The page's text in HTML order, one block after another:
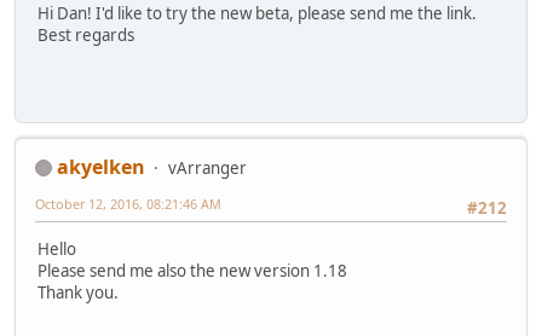
Hi Dan! I'd like to try the new beta, please send me the link.
Best regards
akyelken
vArranger
#212
October 12, 2016, 08:21:46 AM
Hello
Please send me also the new version 1.18
Thank you.